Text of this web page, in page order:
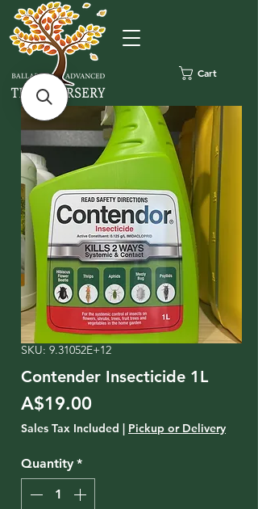
Cart
SKU: 9.31052E+12
Contender Insecticide 1L
A$19.00Price
Sales Tax Included | Pickup or Delivery
Quantity *